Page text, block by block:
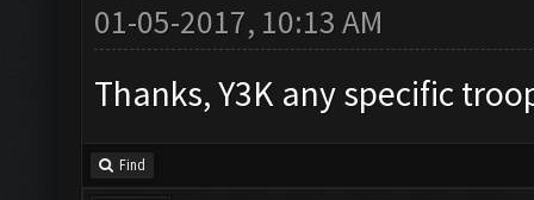
01-05-2017, 10:13 AM
Thanks, Y3K any specific
Find